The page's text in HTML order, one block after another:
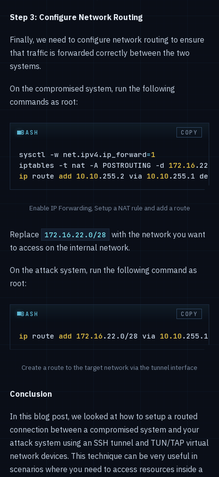
Step 3: Configure Network Routing
Finally, we need to configure network routing to ensure
that traffic is forwarded correctly between the two
systems.
On the compromised system, run the following
commands as root:
BASH COPY
sysctl -w net.ipv4.ip_forward=1
iptables -t nat -A POSTROUTING -d 172.16
ip route add 10.10 .255.2 via 10.10 .255.1 dev
Enable IP Forwarding, Setup a NAT rule and add a route
Replace 172.16.22.0/28
with the network you want
to access on the internal network.
On the attack system, run the following command as
root:
BASH COPY
ip route add 172.16 .22.0/28 via 10.10 .255.1
Create a route to the target network via the tunnel interface
Conclusion
In this blog post, we looked at how to setup a routed
connection between a compromised system and your
attack system using an SSH tunnel and TUN/TAP virtual
network devices. This technique can be very useful in
scenarios where you need to access resources inside a